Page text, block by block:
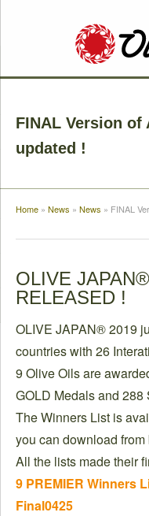
FINAL Version of
updated !
Home » News » News » FINAL
OLIVE
RELEASED !
OLIVE JAPAN® 2019
countries with 26
9 Olive Oils are
GOLD Medals and 288
The Winners List is
you can download
All the lists made their
9 PREMIER Winners
Final0425